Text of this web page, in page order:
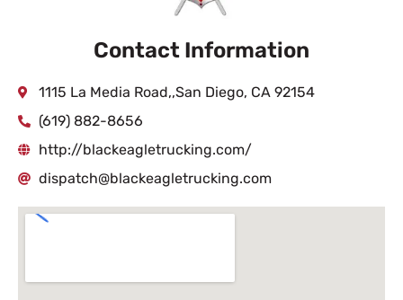
Contact Information
1115 La Media Road,,San Diego, CA 92154
(619) 882-8656
http://blackeagletrucking.com/
dispatch@blackeagletrucking.com